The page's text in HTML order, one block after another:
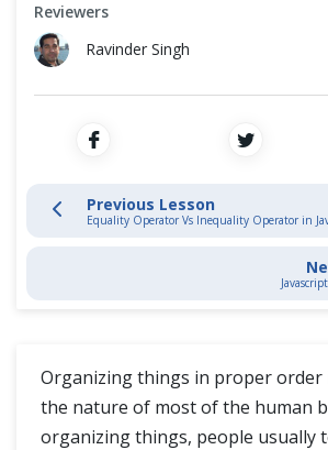
Functions
Conditional Statement
JavaScript Intermediate
Reviewers
Ravinder Singh
Previous Lesson
Equality Operator Vs Inequality Operator in
Organizing things in proper order
the nature of most of the human
organizing things, people usually
Non-Functional Testing